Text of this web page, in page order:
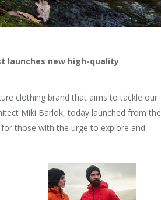
launches new high-quality
clothing brand that aims to tackle our
Miki Barlok, today launched from the
those with the urge to explore and